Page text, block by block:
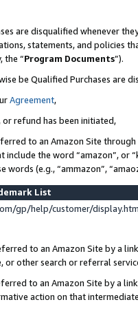
are disqualified whenever
statements, and policies
the “Program Documents”).
be Qualified Purchases are
Agreement,
refund has been initiated,
to an Amazon Site
the word “amazon”, or
(e.g., “ammazon”,
List
gp/help/customer/
to an Amazon Site by a
other search or referral
to an Amazon Site by a
action on that